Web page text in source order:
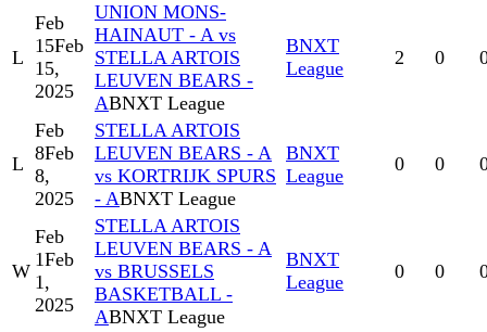
L
Feb
15Feb
15,
2025
UNION MONS-
HAINAUT - A vs
STELLA ARTOIS
LEUVEN BEARS -
ABNXT League
BNXT
League
2 0
L
Feb
8Feb
8,
2025
STELLA ARTOIS
LEUVEN BEARS - A
vs KORTRIJK SPURS
- ABNXT League
BNXT
League
0 0
W
Feb
1Feb
1,
2025
STELLA ARTOIS
LEUVEN BEARS - A
vs BRUSSELS
BASKETBALL -
ABNXT League
BNXT
League
0 0